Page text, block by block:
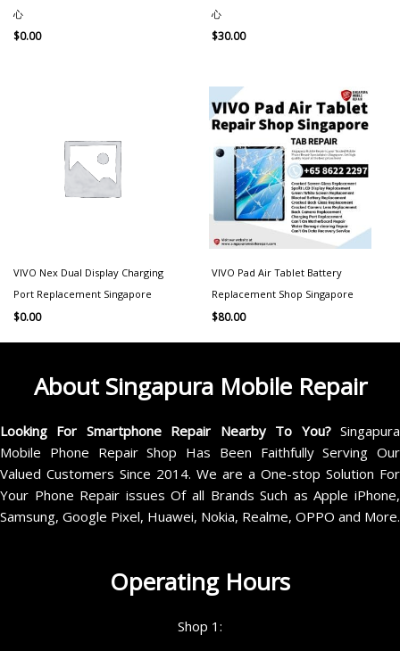
心
$0.00
心
$30.00
VIVO Nex Dual Display Charging
Port Replacement Singapore
$0.00
VIVO Pad Air Tablet Battery
Replacement Shop Singapore
$80.00
About Singapura Mobile Repair
Looking For Smartphone Repair Nearby To You?Singapura
Mobile Phone Repair Shop Has Been Faithfully Serving Our
Valued Customers Since 2014. We are a One-stop Solution For
Your Phone Repair issues Of all Brands Such as Apple iPhone,
Samsung, Google Pixel, Huawei, Nokia, Realme, OPPO and More.
Operating Hours
Shop 1: